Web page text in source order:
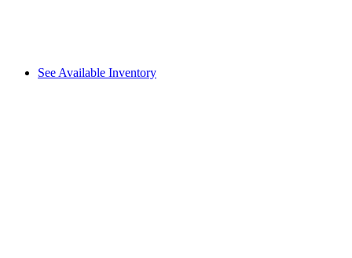
See Available Inventory